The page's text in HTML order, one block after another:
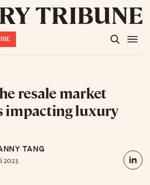
resale market
impacting luxury
TANG
2023